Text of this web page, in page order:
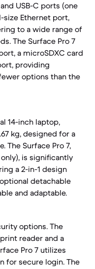
USB-C ports (one
size Ethernet port,
to a wide range of
The Surface Pro 7
a microSDXC card
providing
options than the
14-inch laptop,
kg, designed for a
The Surface Pro 7,
is significantly
a 2-in-1 design
detachable
and adaptable.
options. The
reader and a
Pro 7 utilizes
for secure login. The